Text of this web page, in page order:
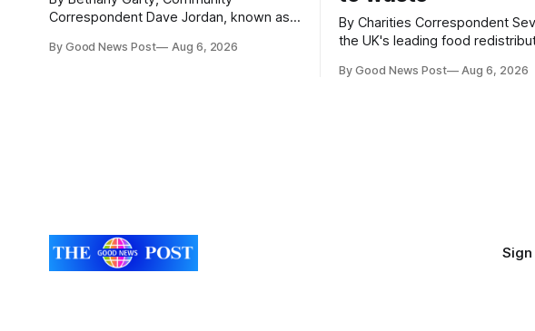
Correspondent Dave Jordan, known as
environment for 14 years. He started off
By Good News Post Aug 6, 2026
By Charities Correspondent Seven of
the UK's leading food
ambitious goal – to rescue
By Good News Post Aug 6, 2026
Sign